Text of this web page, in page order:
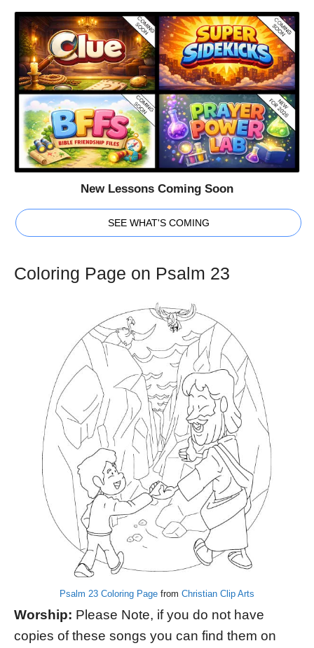
New Lessons Coming Soon
SEE WHAT'S COMING
Coloring Page on Psalm 23
Psalm 23 Coloring Page from Christian Clip Arts
Worship: Please Note, if you do not have
copies of these songs you can find them on